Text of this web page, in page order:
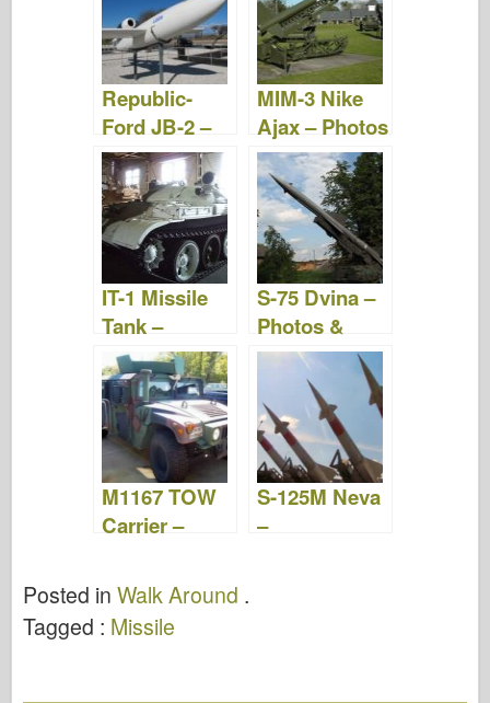
Republic-
Ford JB-2 –
Photos &
Videos
MIM-3 Nike
Ajax – Photos
& Video
IT-1 Missile
Tank –
Photos &
Video
S-75 Dvina –
Photos &
Video
M1167 TOW
Carrier –
S-125M Neva
–
Posted in Walk Around .
Tagged : Missile